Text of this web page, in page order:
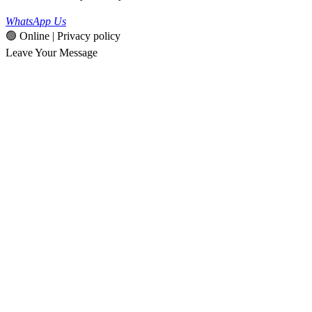
WhatsApp Us
🟢 Online | Privacy policy
Leave Your Message